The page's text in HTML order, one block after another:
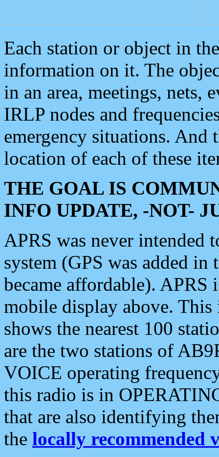
Each station or object in
information on it. The
in an area, meetings, nets,
IRLP nodes and
emergency situations. And
location of each of these
THE GOAL IS
INFO UPDATE, -NOT-
APRS was never intended
system (GPS was added
became affordable). APRS
mobile display above.
shows the nearest 100
are the two stations of
VOICE operating
this radio is in
that are also identifying
the locally recommended